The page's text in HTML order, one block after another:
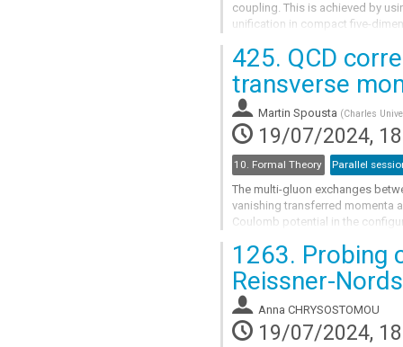
coupling. This is achieved by
unification in compact five-
Go
to
contribution
page
425. QCD
transverse
Martin Spousta (Charles
19/07/2024,
10. Formal Theory Parallel
The multi-gluon exchanges
vanishing transferred momenta
Coulomb potential in the
Go
to
contribution
page
1263. Probing
Reissner-
Anna CHRYSOSTOMOU
19/07/2024,